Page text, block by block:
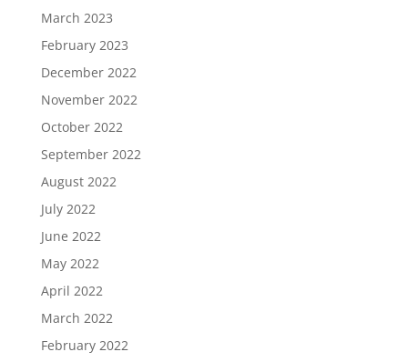
March 2023
February 2023
December 2022
November 2022
October 2022
September 2022
August 2022
July 2022
June 2022
May 2022
April 2022
March 2022
February 2022